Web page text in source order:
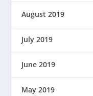
August 2019
July 2019
June 2019
May 2019